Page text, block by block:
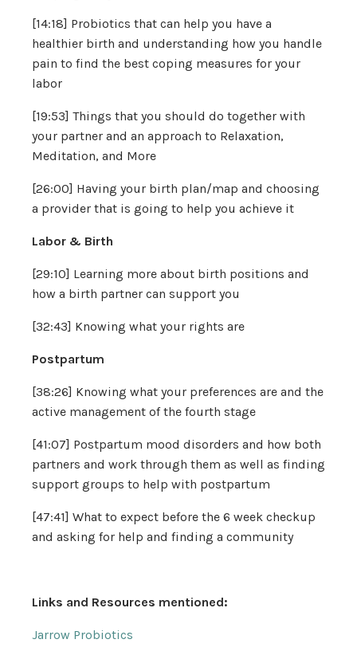
[14:18] Probiotics that can help you have a
healthier birth and understanding how you handle
pain to find the best coping measures for your
labor
[19:53] Things that you should do together with
your partner and an approach to Relaxation,
Meditation, and More
[26:00] Having your birth plan/map and choosing
a provider that is going to help you achieve it
Labor & Birth
[29:10] Learning more about birth positions and
how a birth partner can support you
[32:43] Knowing what your rights are
Postpartum
[38:26] Knowing what your preferences are and the
active management of the fourth stage
[41:07] Postpartum mood disorders and how both
partners and work through them as well as finding
support groups to help with postpartum
[47:41] What to expect before the 6 week checkup
and asking for help and finding a community
Links and Resources mentioned:
Jarrow Probiotics